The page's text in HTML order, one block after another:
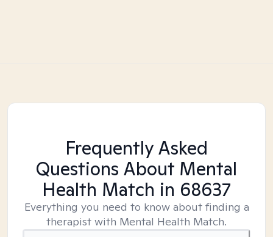
Frequently Asked
Questions About Mental
Health Match in 68637
Everything you need to know about finding a
therapist with Mental Health Match.